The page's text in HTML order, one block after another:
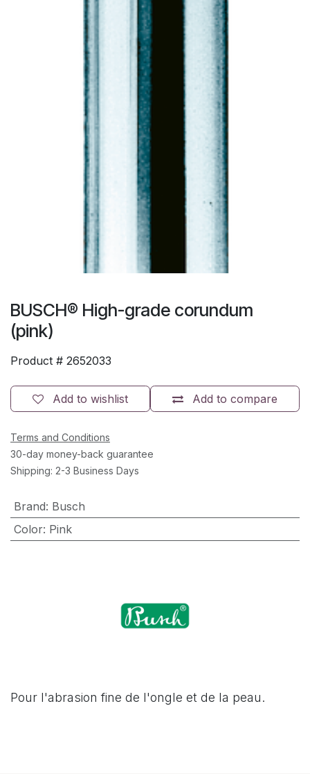
BUSCH® High-grade corundum
(pink)
Product # 2652033
Add to compare
Add to wishlist
Terms and Conditions
30-day money-back guarantee
Shipping: 2-3 Business Days
Brand: Busch
Color: Pink
Pour l'abrasion fine de l'ongle et de la peau.